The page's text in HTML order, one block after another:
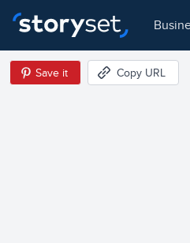
Save it Copy URL